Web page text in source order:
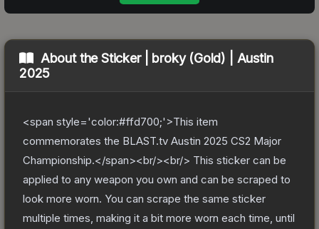
About theSticker | broky (Gold) | Austin
2025
<span style='color:#ffd700;'>This item
commemorates the BLAST.tv Austin 2025 CS2 Major
Championship.</span><br/><br/> This sticker can be
applied to any weapon you own and can be scraped to
look more worn. You can scrape the same sticker
multiple times, making it a bit more worn each time, until